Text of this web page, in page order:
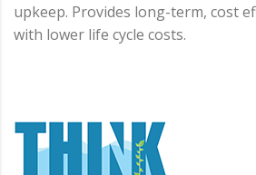
upkeep. Provides long-term, cost
with lower life cycle costs.